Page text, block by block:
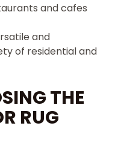
and cafes
and
of residential and
THE
RUG